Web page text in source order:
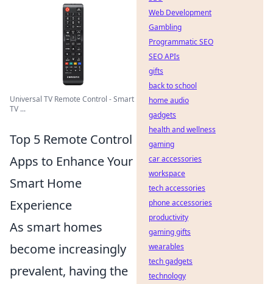
Universal TV Remote Control - Smart
TV ...
Top 5 Remote Control
Apps to Enhance Your
Smart Home
Experience
As smart homes
become increasingly
prevalent, having the
Web Development
Gambling
Programmatic SEO
SEO APIs
gifts
back to school
home audio
gadgets
health and wellness
gaming
car accessories
workspace
tech accessories
phone accessories
productivity
gaming gifts
wearables
tech gadgets
technology